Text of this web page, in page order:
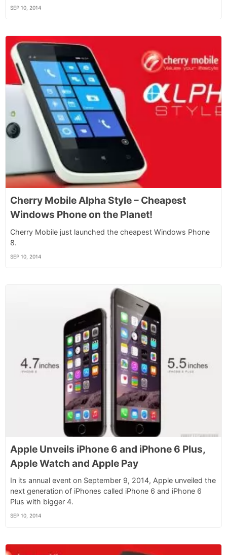
SEP 10, 2014
Cherry Mobile Alpha Style – Cheapest
Windows Phone on the Planet!
Cherry Mobile just launched the cheapest Windows Phone
8.
SEP 10, 2014
Apple Unveils iPhone 6 and iPhone 6 Plus,
Apple Watch and Apple Pay
In its annual event on September 9, 2014, Apple unveiled the
next generation of iPhones called iPhone 6 and iPhone 6
Plus with bigger 4.
SEP 10, 2014